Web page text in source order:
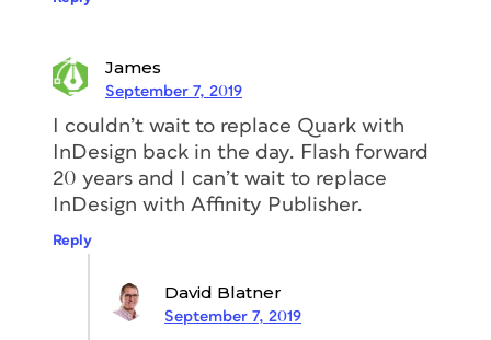
James
September 7, 2019
I couldn’t wait to replace Quark with
InDesign back in the day. Flash forward
20 years and I can’t wait to replace
InDesign with Affinity Publisher.
Reply
David Blatner
September 7, 2019